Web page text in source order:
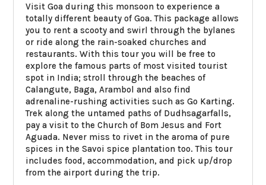
Visit Goa during this monsoon to experience a
totally different beauty of Goa. This package allows
you to rent a scooty and swirl through the bylanes
or ride along the rain-soaked churches and
restaurants. With this tour you will be free to
explore the famous parts of most visited tourist
spot in India; stroll through the beaches of
Calangute, Baga, Arambol and also find
adrenaline-rushing activities such as Go Karting.
Trek along the untamed paths of Dudhsagarfalls,
pay a visit to the Church of Bom Jesus and Fort
Aguada. Never miss to rivet in the aroma of pure
spices in the Savoi spice plantation too. This tour
includes food, accommodation, and pick up/drop
from the airport during the trip.